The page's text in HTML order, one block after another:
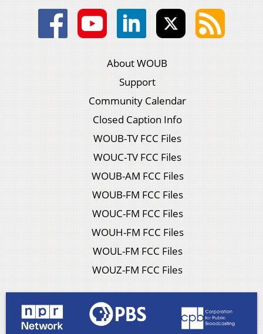
About WOUB
Support
Community Calendar
Closed Caption Info
WOUB-TV FCC Files
WOUC-TV FCC Files
WOUB-AM FCC Files
WOUB-FM FCC Files
WOUC-FM FCC Files
WOUH-FM FCC Files
WOUL-FM FCC Files
WOUZ-FM FCC Files